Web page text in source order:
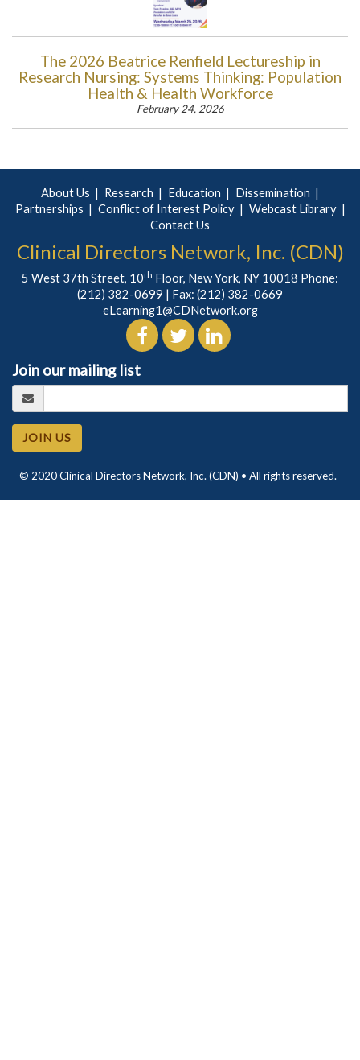
The 2026 Beatrice Renfield Lectureship in
Research Nursing: Systems Thinking: Population
Health & Health Workforce
February 24, 2026
About Us Research Education
Dissemination
Partnerships
Conflict of Interest Policy
Webcast Library
Contact Us
Clinical Directors Network, Inc. (CDN)
5 West 37th Street, 10th Floor, New York, NY 10018 Phone:
(212) 382-0699 | Fax: (212) 382-0669
eLearning1@CDNetwork.org
Join our mailing list
JOIN US
© 2020 Clinical Directors Network, Inc. (CDN) • All rights reserved.